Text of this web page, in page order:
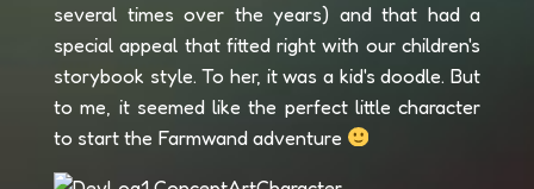
several times over the years) and that had a
special appeal that fitted right with our children's
storybook style. To her, it was a kid's doodle. But
to me, it seemed like the perfect little character
to start the Farmwand adventure